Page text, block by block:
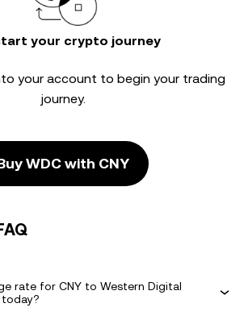
your crypto journey
your account to begin your trading
journey.
WDC with CNY
rate for CNY to Western Digital